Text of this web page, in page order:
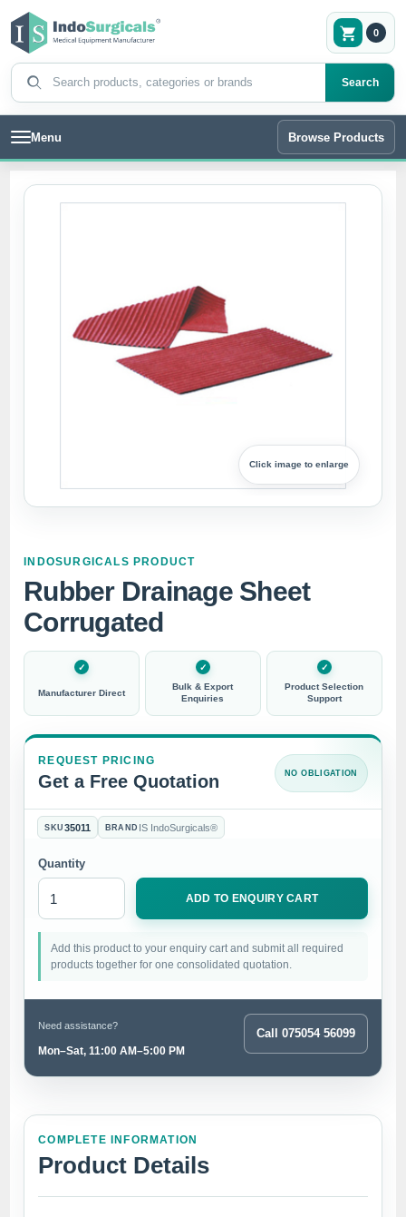
Search products
Search
0
Menu Browse Products
Click image to enlarge
INDOSURGICALS PRODUCT
Rubber Drainage Sheet
Corrugated
Manufacturer Direct
Bulk & Export
Enquiries
Product Selection
Support
REQUEST PRICING
Get a Free Quotation NO OBLIGATION
SKU 35011 BRAND IS IndoSurgicals®
Quantity
ADD TO ENQUIRY CART
Add this product to your enquiry cart and submit all required
products together for one consolidated quotation.
Need assistance?
Mon–Sat, 11:00 AM–5:00 PM
Call 075054 56099
COMPLETE INFORMATION
Product Details